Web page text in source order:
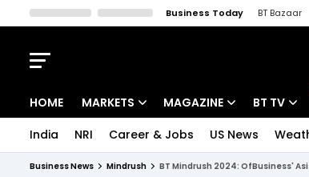
Business Today BT Bazaar
HOME MARKETS MAGAZINE BT TV
India NRI Career & Jobs US News
Business News Mindrush BT Mindrush 2024: OfBusiness'